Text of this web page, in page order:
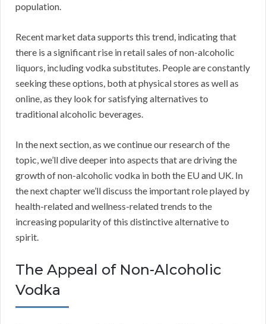
population.
Recent market data supports this trend, indicating that
there is a significant rise in retail sales of non-alcoholic
liquors, including vodka substitutes. People are constantly
seeking these options, both at physical stores as well as
online, as they look for satisfying alternatives to
traditional alcoholic beverages.
In the next section, as we continue our research of the
topic, we’ll dive deeper into aspects that are driving the
growth of non-alcoholic vodka in both the EU and UK. In
the next chapter we’ll discuss the important role played by
health-related and wellness-related trends to the
increasing popularity of this distinctive alternative to
spirit.
The Appeal of Non-Alcoholic
Vodka